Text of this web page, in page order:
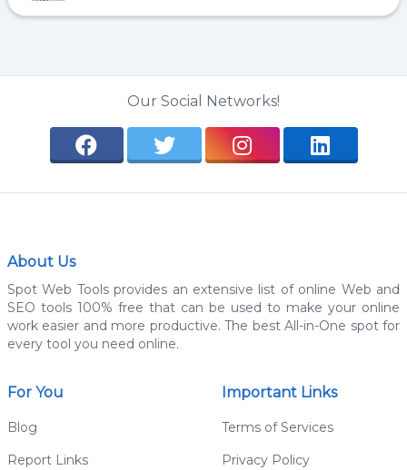
Our Social Networks!
About Us
Spot Web Tools provides an extensive list of online Web and
SEO tools 100% free that can be used to make your online
work easier and more productive. The best All-in-One spot for
every tool you need online.
For You
Blog
Report Links
Important Links
Terms of Services
Privacy Policy